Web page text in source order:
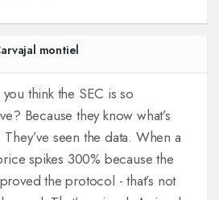
montiel
think the SEC is so
Because they know what’s
seen the data. When a
spikes 300% because the
the protocol - that’s not